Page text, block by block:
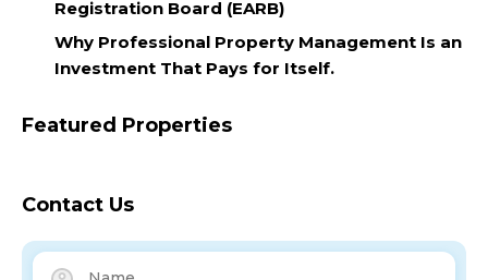
Registration Board (EARB)
Why Professional Property Management Is an
Investment That Pays for Itself.
Featured Properties
Contact Us